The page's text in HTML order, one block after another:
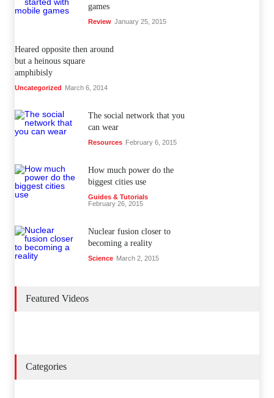
games
Review January 25, 2015
Heared opposite then around
but a heinous square
amphibisly
Uncategorized March 6, 2014
The social network that you
can wear
Resources February 6, 2015
How much power do the
biggest cities use
Guides & Tutorials
February 26, 2015
Nuclear fusion closer to
becoming a reality
Science March 2, 2015
Featured Videos
Categories